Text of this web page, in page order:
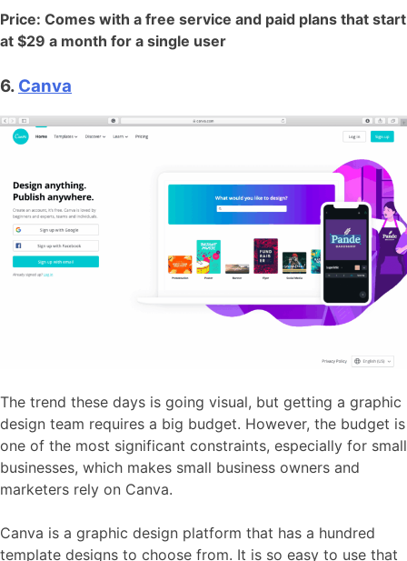
Price: Comes with a free service and paid plans that start
at $29 a month for a single user
6. Canva
The trend these days is going visual, but getting a graphic
design team requires a big budget. However, the budget is
one of the most significant constraints, especially for small
businesses, which makes small business owners and
marketers rely on Canva.
Canva is a graphic design platform that has a hundred
template designs to choose from. It is so easy to use that